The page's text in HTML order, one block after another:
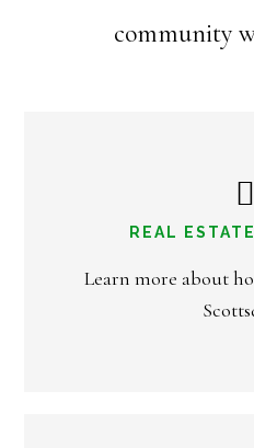
community
REAL
Learn more about